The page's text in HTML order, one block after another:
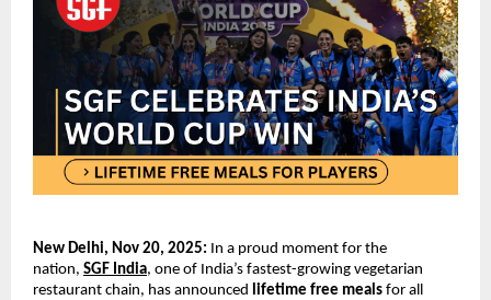
New Delhi, Nov 20, 2025: In a proud moment for the
nation, SGF India, one of India’s fastest-growing vegetarian
restaurant chain, has announced
lifetime free meals for all